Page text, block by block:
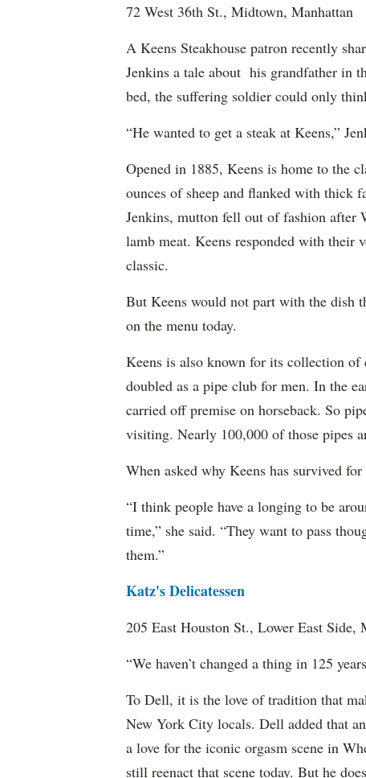
72 West 36th St., Midtown, Manhattan
A Keens Steakhouse patron recently
Jenkins a tale about his grandfather in
bed, the suffering soldier could only
“He wanted to get a steak at Keens,”
Opened in 1885, Keens is home to the
ounces of sheep and flanked with thick
Jenkins, mutton fell out of fashion after
lamb meat. Keens responded with their
classic.
But Keens would not part with the dish
on the menu today.
Keens is also known for its collection
doubled as a pipe club for men. In the
carried off premise on horseback. So
visiting. Nearly 100,000 of those pipes
When asked why Keens has survived
“I think people have a longing to be
time,” she said. “They want to pass
them.”
Katz's Delicatessen
205 East Houston St., Lower East Side,
“We haven’t changed a thing in 125
To Dell, it is the love of tradition that
New York City locals. Dell added that
a love for the iconic orgasm scene in
still reenact that scene today. But he